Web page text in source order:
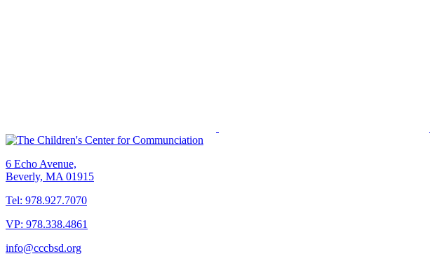
6 Echo Avenue,
Beverly, MA 01915
Tel: 978.927.7070
VP: 978.338.4861
info@cccbsd.org